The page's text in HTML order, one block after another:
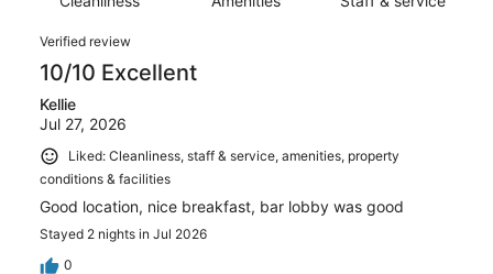
reviews
2768
reviews
Reviews
Verified review
10/10 Excellent
Kellie
Jul 27, 2026
Liked: Cleanliness, staff & service, amenities, property
conditions & facilities
Good location, nice breakfast, bar lobby was good
Stayed 2 nights in Jul 2026
0